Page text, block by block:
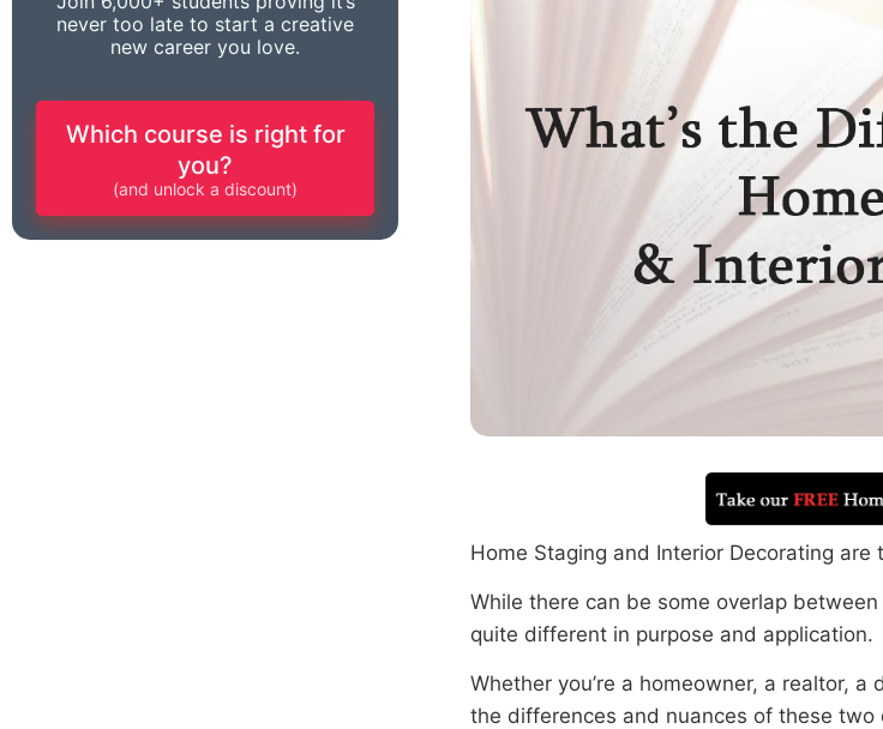
never too late to start a creative
new career you love.
Which course is right for
you?
(and unlock a discount)
Home Staging and Interior Decorating
While there can be some overlap
quite different in purpose and application.
Whether you’re a homeowner, a realtor,
the differences and nuances of these